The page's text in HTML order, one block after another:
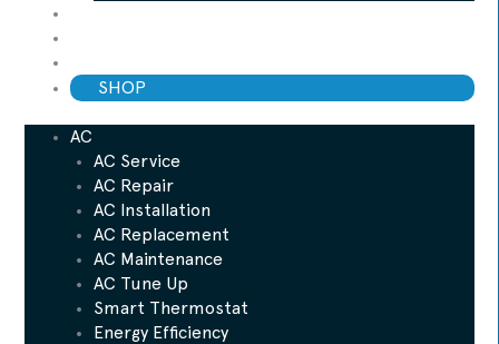
SHOP
AC
AC Service
AC Repair
AC Installation
AC Replacement
AC Maintenance
AC Tune Up
Smart Thermostat
Energy Efficiency